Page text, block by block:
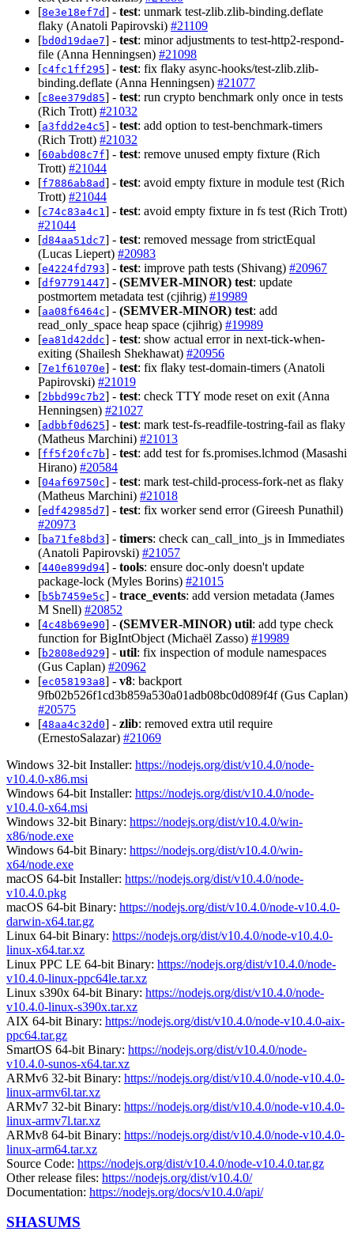
[8e3e18ef7d] - test: unmark test-zlib.zlib-binding.deflate
flaky (Anatoli Papirovski) #21109
[bd0d19dae7] - test: minor adjustments to test-http2-respond-
file (Anna Henningsen) #21098
[c4fc1ff295] - test: fix flaky async-hooks/test-zlib.zlib-
binding.deflate (Anna Henningsen) #21077
[c8ee379d85] - test: run crypto benchmark only once in tests
(Rich Trott) #21032
[a3fdd2e4c5] - test: add option to test-benchmark-timers
(Rich Trott) #21032
[60abd08c7f] - test: remove unused empty fixture (Rich
Trott) #21044
[f7886ab8ad] - test: avoid empty fixture in module test (Rich
Trott) #21044
[c74c83a4c1 ] - test: avoid empty fixture in fs test (Rich Trott)
#21044
[d84aa51dc7] - test: removed message from strictEqual
(Lucas Liepert) #20983
[e4224fd793] - test: improve path tests (Shivang) #20967
[df97791447] - (SEMVER-MINOR) test: update
postmortem metadata test (cjihrig) #19989
[aa08f6464c] - (SEMVER-MINOR) test: add
read_only_space heap space (cjihrig) #19989
[ea81d42ddc] - test: show actual error in next-tick-when-
exiting (Shailesh Shekhawat) #20956
[7e1f61070e] - test: fix flaky test-domain-timers (Anatoli
Papirovski) #21019
[2bbd99c7b2] - test: check TTY mode reset on exit (Anna
Henningsen) #21027
[adbbf0d625] - test: mark test-fs-readfile-tostring-fail as flaky
(Matheus Marchini) #21013
[ff5f20fc7b] - test: add test for fs.promises.lchmod (Masashi
Hirano) #20584
[04af69750c] - test: mark test-child-process-fork-net as flaky
(Matheus Marchini) #21018
[edf42985d7] - test: fix worker send error (Gireesh Punathil)
#20973
[ba71fe8bd3] - timers: check can_call_into_js in Immediates
(Anatoli Papirovski) #21057
[440e899d94] - tools: ensure doc-only doesn't update
package-lock (Myles Borins) #21015
[b5b7459e5c] - trace_events: add version metadata (James
M Snell) #20852
[4c48b69e90] - (SEMVER-MINOR) util: add type check
function for BigIntObject (Michaël Zasso) #19989
[b2808ed929] - util: fix inspection of module namespaces
(Gus Caplan) #20962
[ec058193a8] - v8: backport
9fb02b526f1cd3b859a530a01adb08bc0d089f4f (Gus Caplan)
#20575
[48aa4c32d0] - zlib: removed extra util require
(ErnestoSalazar) #21069
Windows 32-bit Installer: https://nodejs.org/dist/v10.4.0/node-
v10.4.0-x86.msi
Windows 64-bit Installer: https://nodejs.org/dist/v10.4.0/node-
v10.4.0-x64.msi
Windows 32-bit Binary: https://nodejs.org/dist/v10.4.0/win-
x86/node.exe
Windows 64-bit Binary: https://nodejs.org/dist/v10.4.0/win-
x64/node.exe
macOS 64-bit Installer: https://nodejs.org/dist/v10.4.0/node-
v10.4.0.pkg
macOS 64-bit Binary: https://nodejs.org/dist/v10.4.0/node-v10.4.0-
darwin-x64.tar.gz
Linux 64-bit Binary: https://nodejs.org/dist/v10.4.0/node-v10.4.0-
linux-x64.tar.xz
Linux PPC LE 64-bit Binary: https://nodejs.org/dist/v10.4.0/node-
v10.4.0-linux-ppc64le.tar.xz
Linux s390x 64-bit Binary: https://nodejs.org/dist/v10.4.0/node-
v10.4.0-linux-s390x.tar.xz
AIX 64-bit Binary: https://nodejs.org/dist/v10.4.0/node-v10.4.0-aix-
ppc64.tar.gz
SmartOS 64-bit Binary: https://nodejs.org/dist/v10.4.0/node-
v10.4.0-sunos-x64.tar.xz
ARMv6 32-bit Binary: https://nodejs.org/dist/v10.4.0/node-v10.4.0-
linux-armv6l.tar.xz
ARMv7 32-bit Binary: https://nodejs.org/dist/v10.4.0/node-v10.4.0-
linux-armv7l.tar.xz
ARMv8 64-bit Binary: https://nodejs.org/dist/v10.4.0/node-v10.4.0-
linux-arm64.tar.xz
Source Code: https://nodejs.org/dist/v10.4.0/node-v10.4.0.tar.gz
Other release files: https://nodejs.org/dist/v10.4.0/
Documentation: https://nodejs.org/docs/v10.4.0/api/
SHASUMS